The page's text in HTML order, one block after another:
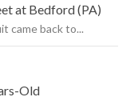
at Bedford (PA)
came back to...
Old